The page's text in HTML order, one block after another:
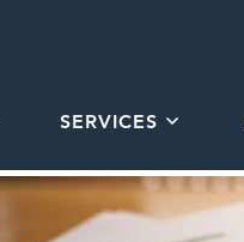
SERVICES